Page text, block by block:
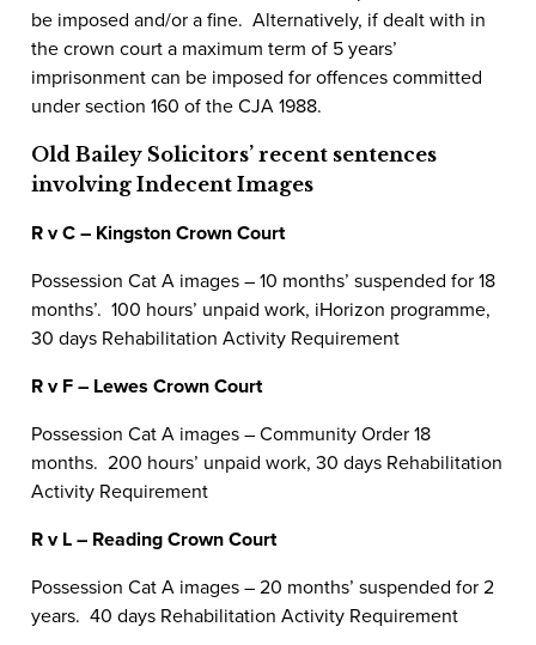
be imposed and/or a fine. Alternatively, if dealt with in
the crown court a maximum term of 5 years’
imprisonment can be imposed for offences committed
under section 160 of the CJA 1988.
Old Bailey Solicitors’ recent sentences
involving Indecent Images
R v C – Kingston Crown Court
Possession Cat A images – 10 months’ suspended for 18
months’. 100 hours’ unpaid work, iHorizon programme,
30 days Rehabilitation Activity Requirement
R v F – Lewes Crown Court
Possession Cat A images – Community Order 18
months. 200 hours’ unpaid work, 30 days Rehabilitation
Activity Requirement
R v L – Reading Crown Court
Possession Cat A images – 20 months’ suspended for 2
years. 40 days Rehabilitation Activity Requirement